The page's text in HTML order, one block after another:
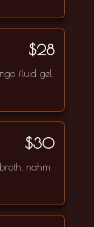
$28
fluid gel,
$30
nahm